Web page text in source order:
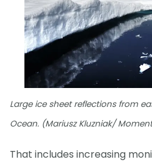
Large ice sheet reflections from
Ocean. (Mariusz Kluzniak/
That includes increasing